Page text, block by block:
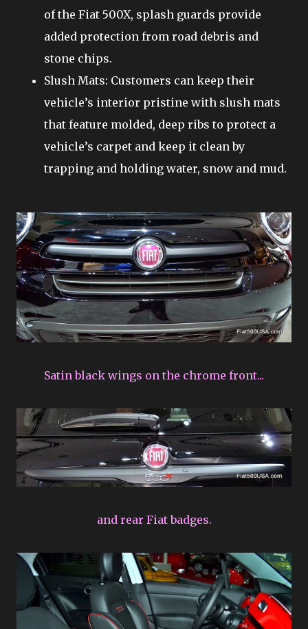
of the Fiat 500X, splash guards provide
added protection from road debris and
stone chips.
Slush Mats: Customers can keep their
vehicle’s interior pristine with slush mats
that feature molded, deep ribs to protect a
vehicle’s carpet and keep it clean by
trapping and holding water, snow and mud.
Satin black wings on the chrome front...
and rear Fiat badges.